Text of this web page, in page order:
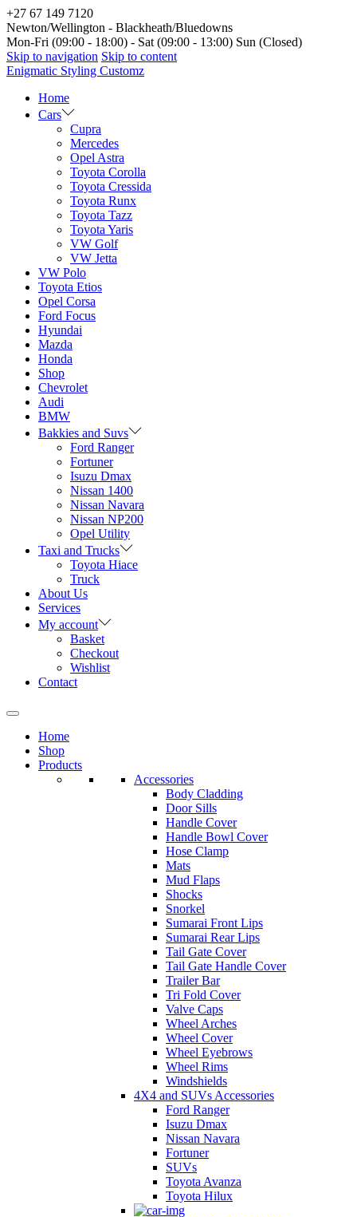
+27 67 149 7120
Newton/Wellington - Blackheath/Bluedowns
Mon-Fri (09:00 - 18:00) - Sat (09:00 - 13:00) Sun (Closed)
Skip to navigation Skip to content
Enigmatic Styling Customz
Home
Cars
Cupra
Mercedes
Opel Astra
Toyota Corolla
Toyota Cressida
Toyota Runx
Toyota Tazz
Toyota Yaris
VW Golf
VW Jetta
VW Polo
Toyota Etios
Opel Corsa
Ford Focus
Hyundai
Mazda
Honda
Shop
Chevrolet
Audi
BMW
Bakkies and Suvs
Ford Ranger
Fortuner
Isuzu Dmax
Nissan 1400
Nissan Navara
Nissan NP200
Opel Utility
Taxi and Trucks
Toyota Hiace
Truck
About Us
Services
My account
Basket
Checkout
Wishlist
Contact
Home
Shop
Products
Accessories
Body Cladding
Door Sills
Handle Cover
Handle Bowl Cover
Hose Clamp
Mats
Mud Flaps
Shocks
Snorkel
Sumarai Front Lips
Sumarai Rear Lips
Tail Gate Cover
Tail Gate Handle Cover
Trailer Bar
Tri Fold Cover
Valve Caps
Wheel Arches
Wheel Cover
Wheel Eyebrows
Wheel Rims
Windshields
4X4 and SUVs Accessories
Ford Ranger
Isuzu Dmax
Nissan Navara
Fortuner
SUVs
Toyota Avanza
Toyota Hilux